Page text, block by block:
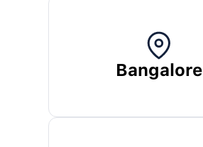
Bangalore